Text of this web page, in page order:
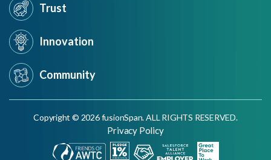
Trust
Innovation
Community
Copyright © 2026 fusionSpan. ALL RIGHTS RESERVED.
Privacy Policy